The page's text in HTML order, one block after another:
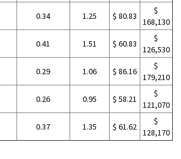
0.34 1.25 $ 80.83
$
168,130
0.41 1.51 $ 60.83
$
126,530
0.29 1.06 $ 86.16
$
179,210
0.26 0.95 $ 58.21
$
121,070
0.37 1.35 $ 61.62
$
128,170